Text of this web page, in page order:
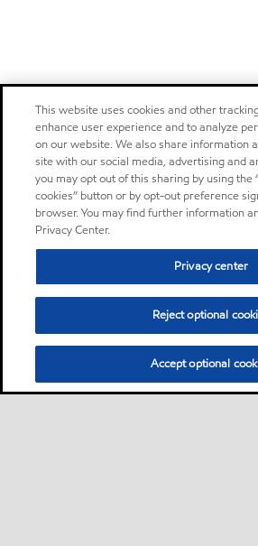
This website uses cookies and other
enhance user experience and to analyze
on our website. We also share information
site with our social media, advertising and
you may opt out of this sharing by using the
cookies” button or by opt-out preference
browser. You may find further information
Privacy Center.
Privacy center
Reject optional
Accept optional